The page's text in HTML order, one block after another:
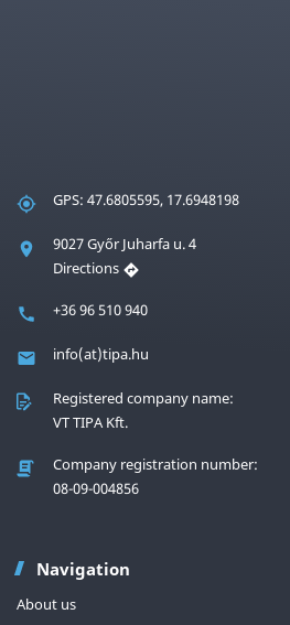
GPS: 47.6805595, 17.6948198
9027 Győr Juharfa u. 4
Directions
+36 96 510 940
info(at)tipa.hu
Registered company name:
VT TIPA Kft.
Company registration number:
08-09-004856
Navigation
About us